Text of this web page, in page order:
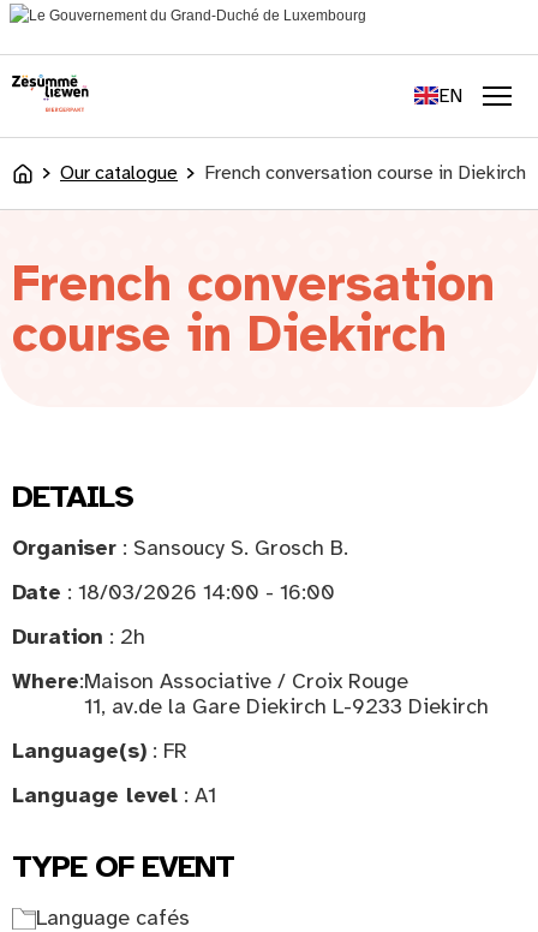
content
EN
LU
AccueilOur catalogue French conversation course in Diekirch
French conversation
course in Diekirch
DETAILS
Organiser : Sansoucy S. Grosch B.
Date : 18/03/2026 14:00 - 16:00
Duration : 2h
Where:Maison Associative / Croix Rouge
11, av.de la Gare Diekirch L-9233 Diekirch
Language(s) : FR
Language level : A1
TYPE OF EVENT
Language cafés